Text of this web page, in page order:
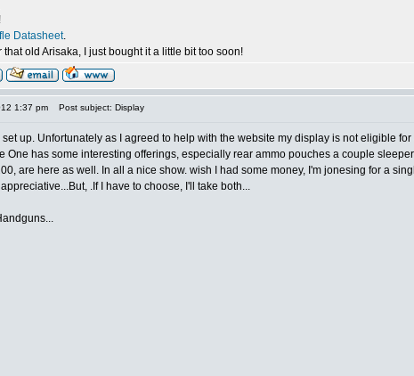
!
Datasheet.
that old Arisaka, I just bought it a little bit too soon!
1:37 pm Post subject: Display
set up. Unfortunately as I agreed to help with the website my display is not eligible
One has some interesting offerings, especially rear ammo pouches a couple
are here as well. In all a nice show. wish I had some money, I'm jonesing for a
.If I have to choose, I'll take both...